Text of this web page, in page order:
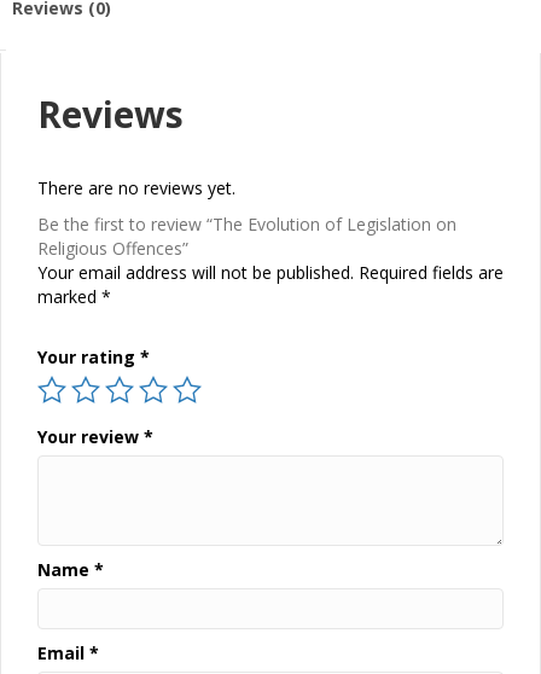
Reviews (0)
Reviews
There are no reviews yet.
Be the first to review “The Evolution of Legislation on
Religious Offences”
Your email address will not be published. Required fields are
marked *
Your rating *
Your review *
Name *
Email *